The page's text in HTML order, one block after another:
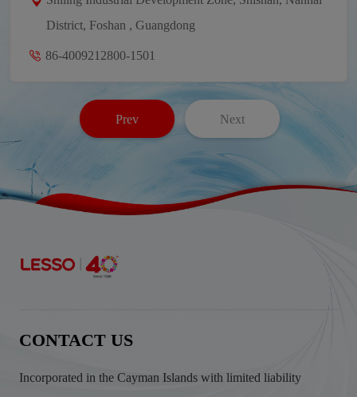
District, Foshan , Guangdong
86-4009212800-1501
Prev Next
CONTACT US
Incorporated in the Cayman Islands with limited liability